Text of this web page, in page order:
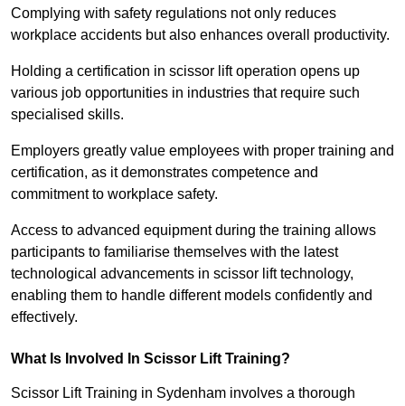
Complying with safety regulations not only reduces
workplace accidents but also enhances overall productivity.
Holding a certification in scissor lift operation opens up
various job opportunities in industries that require such
specialised skills.
Employers greatly value employees with proper training and
certification, as it demonstrates competence and
commitment to workplace safety.
Access to advanced equipment during the training allows
participants to familiarise themselves with the latest
technological advancements in scissor lift technology,
enabling them to handle different models confidently and
effectively.
What Is Involved In Scissor Lift Training?
Scissor Lift Training in Sydenham involves a thorough